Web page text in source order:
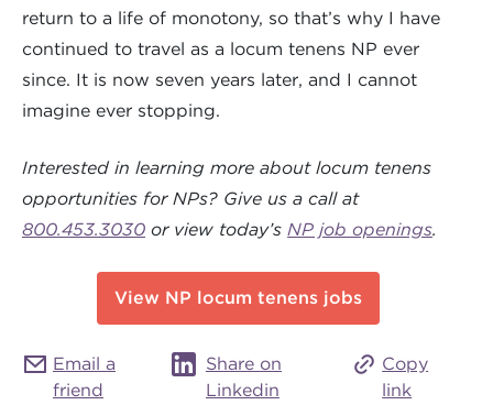
return to a life of monotony, so that’s why I have
continued to travel as a locum tenens NP ever
since. It is now seven years later, and I cannot
imagine ever stopping.
Interested in learning more about locum tenens
opportunities for NPs? Give us a call at
800.453.3030 or view today’s NP job openings.
View NP locum tenens jobs
Email a
friend
Share on
Linkedin
Copy
link